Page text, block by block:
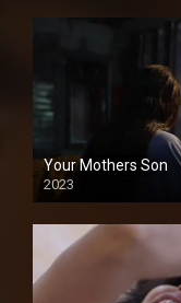
Your Mothers Son
2023
Full HDSD